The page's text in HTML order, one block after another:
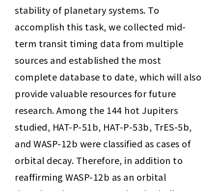
stability of planetary systems. To
accomplish this task, we collected mid-
term transit timing data from multiple
sources and established the most
complete database to date, which will also
provide valuable resources for future
research. Among the 144 hot Jupiters
studied, HAT-P-51b, HAT-P-53b, TrES-5b,
and WASP-12b were classified as cases of
orbital decay. Therefore, in addition to
reaffirming WASP-12b as an orbital